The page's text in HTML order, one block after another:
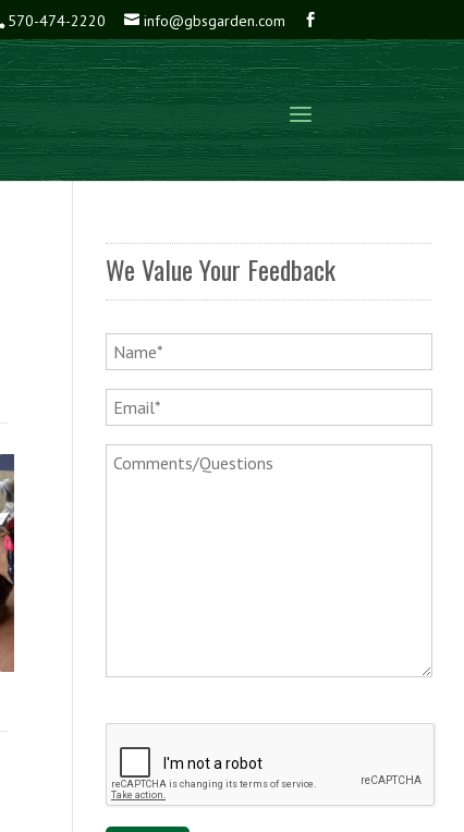
570-474-2220 info@gbsgarden.com
We Value Your Feedback